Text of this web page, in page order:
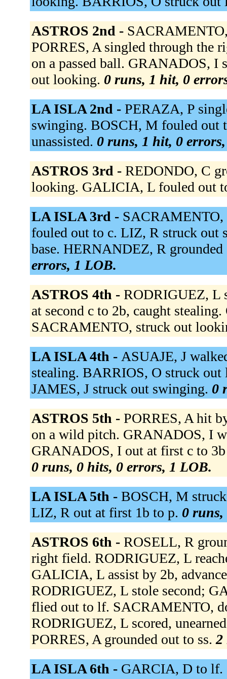
ASTROS 2nd -
PORRES, A singled through the
on a passed ball. GRANADOS,
out looking. 0 runs, 1 hit, 0
LA ISLA 2nd - PERAZA, P
swinging. BOSCH, M fouled out
unassisted. 0 runs, 1 hit, 0
ASTROS 3rd - REDONDO, C
looking. GALICIA, L fouled out
LA ISLA 3rd -
fouled out to c. LIZ, R struck out
base. HERNANDEZ, R
errors, 1 LOB.
ASTROS 4th - RODRIGUEZ, L
at second c to 2b, caught
SACRAMENTO, struck out
LA ISLA 4th - ASUAJE, J
stealing. BARRIOS, O struck
JAMES, J struck out swinging. 0
ASTROS 5th - PORRES, A hit
on a wild pitch. GRANADOS, I
GRANADOS, I out at first c to
0 runs, 0 hits, 0 errors, 1 LOB.
LA ISLA 5th - BOSCH, M
LIZ, R out at first 1b to p. 0
ASTROS 6th - ROSELL, R
right field. RODRIGUEZ, L
GALICIA, L assist by 2b,
RODRIGUEZ, L stole second;
flied out to lf. SACRAMENTO,
RODRIGUEZ, L scored,
PORRES, A grounded out to ss.2
LA ISLA 6th - GARCIA, D to lf.